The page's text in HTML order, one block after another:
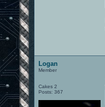
Logan
Member
Cakes 2
Posts: 367